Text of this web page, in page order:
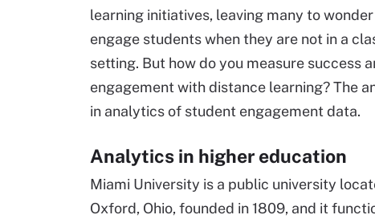
learning initiatives, leaving many to
engage students when they are not in a
setting. But how do you measure success
engagement with distance learning? The
in analytics of student engagement data.
Analytics in higher education
Miami University is a public university
Oxford, Ohio, founded in 1809, and it